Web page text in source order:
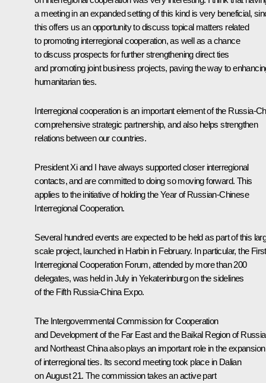
a meeting in an expanded setting of this kind is very beneficial,
this offers us an opportunity to discuss topical matters related
to promoting interregional cooperation, as well as a chance
to discuss prospects for further strengthening direct ties
and promoting joint business projects, paving the way to
humanitarian ties.
Interregional cooperation is an important element of the Russia-
comprehensive strategic partnership, and also helps strengthen
relations between our countries.
President Xi and I have always supported closer interregional
contacts, and are committed to doing so moving forward. This
applies to the initiative of holding the Year of Russian-Chinese
Interregional Cooperation.
Several hundred events are expected to be held as part of this
scale project, launched in Harbin in February. In particular, the First
Interregional Cooperation Forum, attended by more than 200
delegates, was held in July in Yekaterinburg on the sidelines
of the Fifth Russia-China Expo.
The Intergovernmental Commission for Cooperation
and Development of the Far East and the Baikal Region of Russia
and Northeast China also plays an important role in the expansion
of interregional ties. Its second meeting took place in Dalian
on August 21. The commission takes an active part